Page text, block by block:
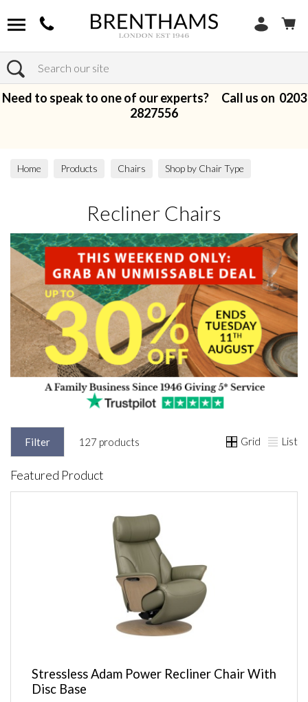
Search
Need to speak to one of our experts? Call us on 0203
2827556
Home Products Chairs Shop by Chair Type
Recliner Chairs
Filter 127 products Grid List
Featured Product
Stressless Adam Power Recliner Chair With
Disc Base